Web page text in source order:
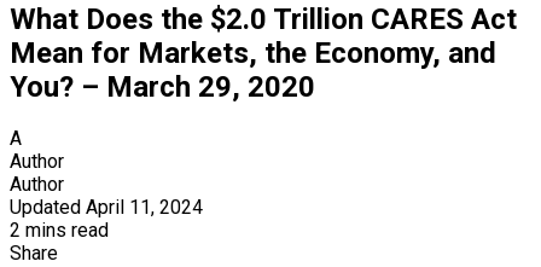
What Does the $2.0 Trillion CARES Act
Mean for Markets, the Economy, and
You? – March 29, 2020
A
Author
Author
Updated April 11, 2024
2 mins read
Share